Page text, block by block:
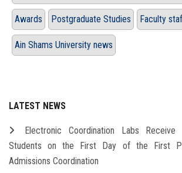
Awards Postgraduate Studies Faculty
Ain Shams University news
LATEST NEWS
Electronic Coordination Labs
Students on the First Day of the First
Admissions Coordination